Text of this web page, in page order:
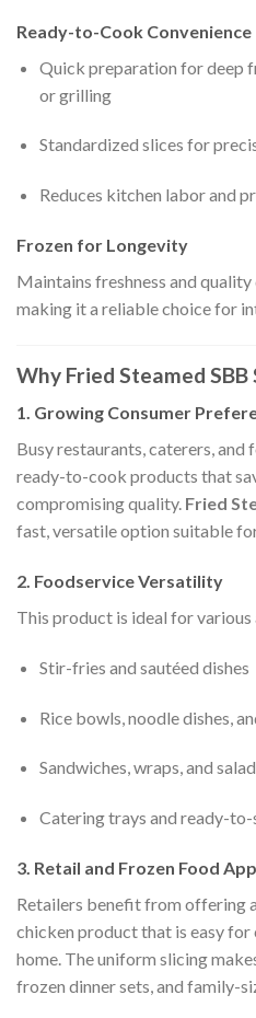
Ready-to-Cook Convenience
Quick preparation for deep
or grilling
Standardized slices for
Reduces kitchen labor and
Frozen for Longevity
Maintains freshness and
making it a reliable choice for
Why Fried Steamed SBB
1. Growing Consumer
Busy restaurants, caterers,
ready-to-cook products that
compromising quality. Fried
fast, versatile option suitable
2. Foodservice Versatility
This product is ideal for
Stir-fries and sautéed dishes
Rice bowls, noodle dishes,
Sandwiches, wraps, and
Catering trays and ready-
3. Retail and Frozen Food
Retailers benefit from offering
chicken product that is easy
home. The uniform slicing
frozen dinner sets, and family-